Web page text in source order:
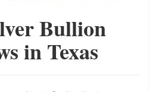
Bullion
in Texas